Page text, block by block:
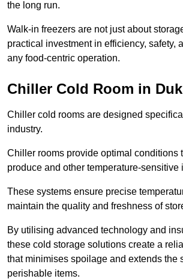
the long run.
Walk-in freezers are not just about
practical investment in efficiency, safety,
any food-centric operation.
Chiller Cold Room in
Chiller cold rooms are designed
industry.
Chiller rooms provide optimal conditions
produce and other temperature-sensitive
These systems ensure precise
maintain the quality and freshness of
By utilising advanced technology and
these cold storage solutions create a
that minimises spoilage and extends the
perishable items.